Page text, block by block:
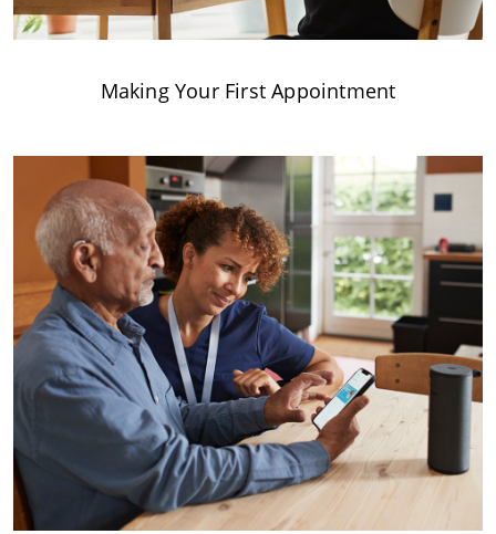
Making Your First Appointment